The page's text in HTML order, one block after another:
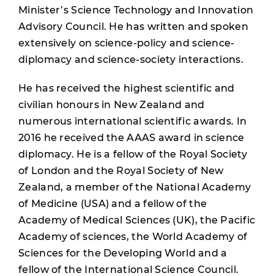
Minister’s Science Technology and Innovation
Advisory Council. He has written and spoken
extensively on science-policy and science-
diplomacy and science-society interactions.
He has received the highest scientific and
civilian honours in New Zealand and
numerous international scientific awards. In
2016 he received the AAAS award in science
diplomacy. He is a fellow of the Royal Society
of London and the Royal Society of New
Zealand, a member of the National Academy
of Medicine (USA) and a fellow of the
Academy of Medical Sciences (UK), the Pacific
Academy of sciences, the World Academy of
Sciences for the Developing World and a
fellow of the International Science Council.